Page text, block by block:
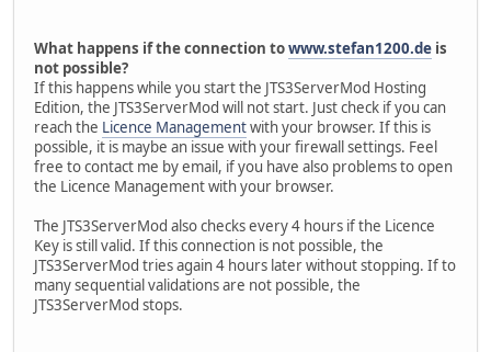
What happens if the connection towww.stefan1200.de is
not possible?
If this happens while you start the JTS3ServerMod Hosting
Edition, the JTS3ServerMod will not start. Just check if you can
reach the Licence Managementwith your browser. If this is
possible, it is maybe an issue with your firewall settings. Feel
free to contact me by email, if you have also problems to open
the Licence Management with your browser.
The JTS3ServerMod also checks every 4 hours if the Licence
Key is still valid. If this connection is not possible, the
JTS3ServerMod tries again 4 hours later without stopping. If to
many sequential validations are not possible, the
JTS3ServerMod stops.